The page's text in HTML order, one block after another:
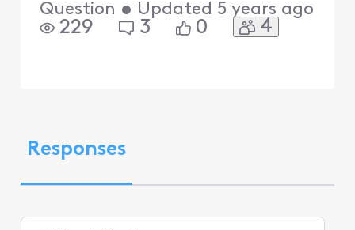
Question • Updated 5 years ago
229 3 0 4
Responses